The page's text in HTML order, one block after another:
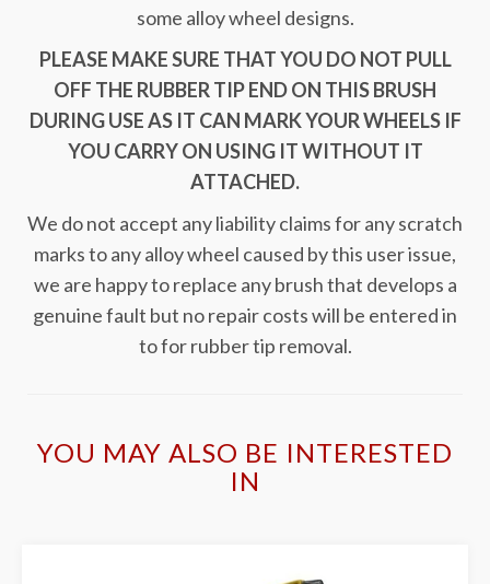
some alloy wheel designs.
PLEASE MAKE SURE THAT YOU DO NOT PULL
OFF THE RUBBER TIP END ON THIS BRUSH
DURING USE AS IT CAN MARK YOUR WHEELS IF
YOU CARRY ON USING IT WITHOUT IT
ATTACHED.
We do not accept any liability claims for any scratch
marks to any alloy wheel caused by this user issue,
we are happy to replace any brush that develops a
genuine fault but no repair costs will be entered in
to for rubber tip removal.
YOU MAY ALSO BE INTERESTED
IN